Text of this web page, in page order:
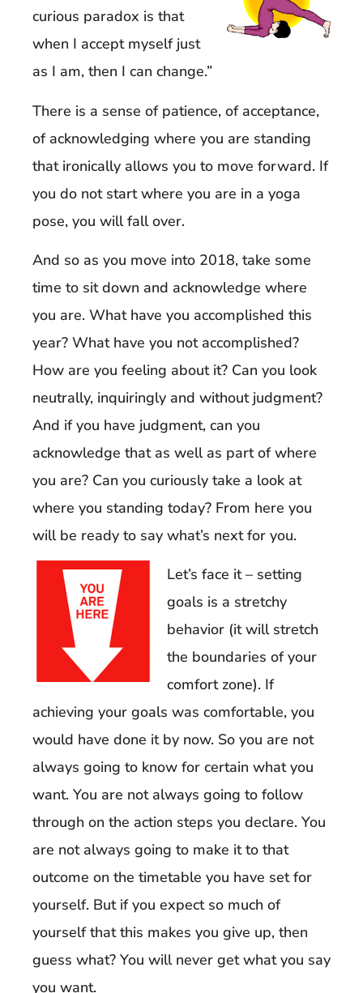
curious paradox is that
when I accept myself just
as I am, then I can change.”
There is a sense of patience, of acceptance,
of acknowledging where you are standing
that ironically allows you to move forward. If
you do not start where you are in a yoga
pose, you will fall over.
And so as you move into 2018, take some
time to sit down and acknowledge where
you are. What have you accomplished this
year? What have you not accomplished?
How are you feeling about it? Can you look
neutrally, inquiringly and without judgment?
And if you have judgment, can you
acknowledge that as well as part of where
you are? Can you curiously take a look at
where you standing today? From here you
will be ready to say what’s next for you.
Let’s face it – setting
goals is a stretchy
behavior (it will stretch
the boundaries of your
comfort zone). If
achieving your goals was comfortable, you
would have done it by now. So you are not
always going to know for certain what you
want. You are not always going to follow
through on the action steps you declare. You
are not always going to make it to that
outcome on the timetable you have set for
yourself. But if you expect so much of
yourself that this makes you give up, then
guess what? You will never get what you say
you want.